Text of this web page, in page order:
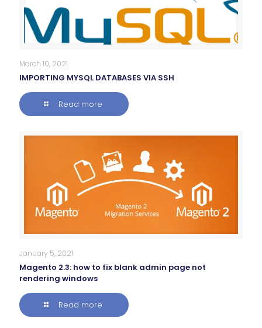
March 10, 2021
IMPORTING MYSQL DATABASES VIA SSH
Read more
January 5, 2021
Magento 2.3: how to fix blank admin page not
rendering windows
Read more